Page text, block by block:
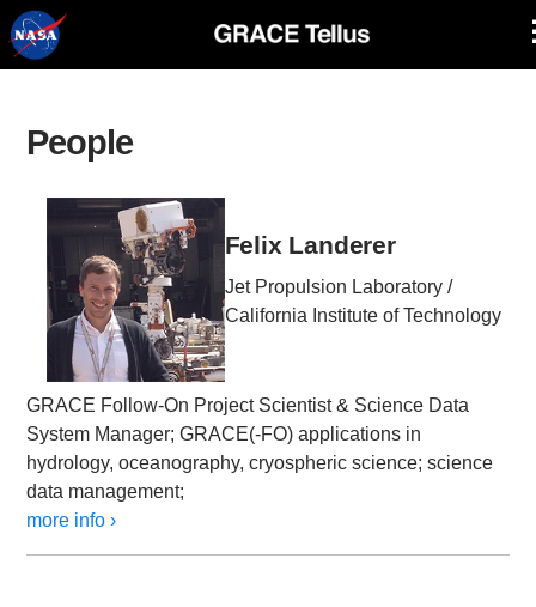
Skip
Navigation
People
Felix Landerer
Jet Propulsion Laboratory /
California Institute of Technology
GRACE Follow-On Project Scientist & Science Data
System Manager; GRACE(-FO) applications in
hydrology, oceanography, cryospheric science; science
data management;
more info ›